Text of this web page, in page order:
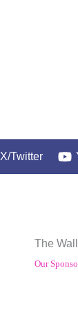
X/Twitter
The
Our